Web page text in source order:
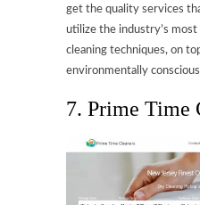
get the quality services
utilize the industry’s most
cleaning techniques, on
environmentally
7. Prime Time